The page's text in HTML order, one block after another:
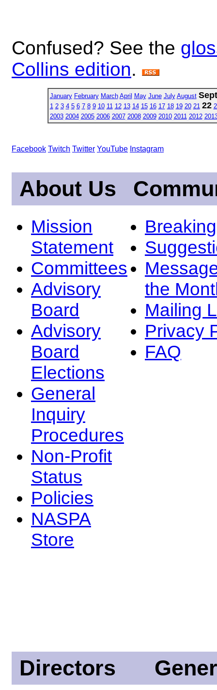
Confused? See the
Collins edition.
January February March April May June July August
1 2 3 4 5 6 7 8 9 10 11 12 13 14 15 16 17 18 19 20 21 22
2003 2004 2005 2006 2007 2008 2009 2010 2011 2012
Facebook Twitch Twitter YouTube Instagram
About Us
Mission
Statement
Committees
Advisory
Board
Advisory
Board
Elections
General
Inquiry
Procedures
Non-Profit
Status
Policies
NASPA
Store
the
Mailing
Privacy
FAQ
Directors